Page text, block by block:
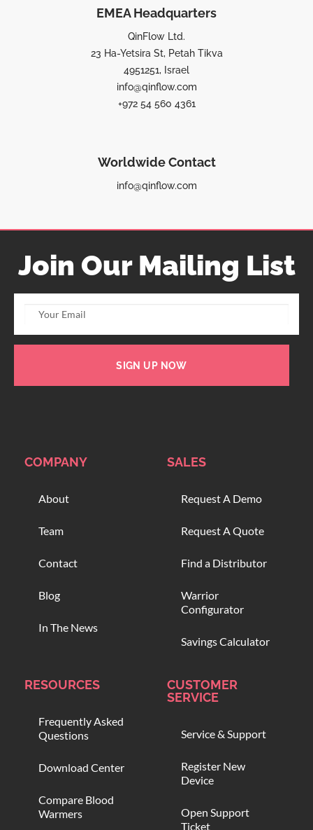
EMEA Headquarters
QinFlow Ltd.
23 Ha-Yetsira St, Petah Tikva
4951251, Israel
info@qinflow.com
+972 54 560 4361
Worldwide Contact
info@qinflow.com
Join Our Mailing List
SIGN UP NOW
COMPANY
About
Team
Contact
Blog
In The News
SALES
Request A Demo
Request A Quote
Find a Distributor
Warrior
Configurator
Savings Calculator
RESOURCES
Frequently Asked
Questions
Download Center
Compare Blood
Warmers
CUSTOMER
SERVICE
Service & Support
Register New
Device
Open Support
Ticket